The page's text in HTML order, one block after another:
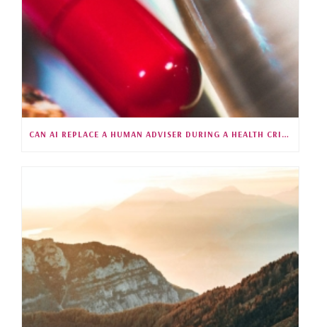
CAN AI REPLACE A HUMAN ADVISER DURING A HEALTH CRISIS?